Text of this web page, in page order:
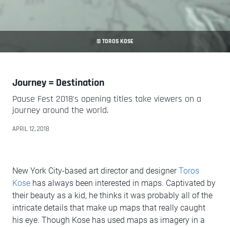
© TOROS KOSE
Journey = Destination
Pause Fest 2018's opening titles take viewers on a
journey around the world.
APRIL 12, 2018
New York City-based art director and designerToros
Kose has always been interested in maps. Captivated by
their beauty as a kid, he thinks it was probably all of the
intricate details that make up maps that really caught
his eye. Though Kose has used maps as imagery in a